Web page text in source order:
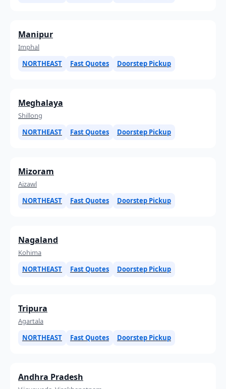
Manipur
Imphal
NORTHEAST
Fast Quotes Doorstep Pickup
Meghalaya
Shillong
NORTHEAST
Fast Quotes Doorstep Pickup
Mizoram
Aizawl
NORTHEAST
Fast Quotes Doorstep Pickup
Nagaland
Kohima
NORTHEAST
Fast Quotes Doorstep Pickup
Tripura
Agartala
NORTHEAST
Fast Quotes Doorstep Pickup
Andhra Pradesh